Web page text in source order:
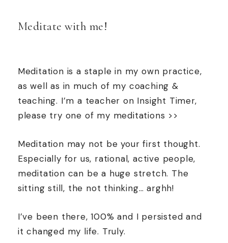
Meditate with me!
Meditation is a staple in my own practice,
as well as in much of my coaching &
teaching. I’m a teacher on Insight Timer,
please try one of my meditations >>
Meditation may not be your first thought.
Especially for us, rational, active people,
meditation can be a huge stretch. The
sitting still, the not thinking… arghh!
I’ve been there, 100% and I persisted and
it changed my life. Truly.